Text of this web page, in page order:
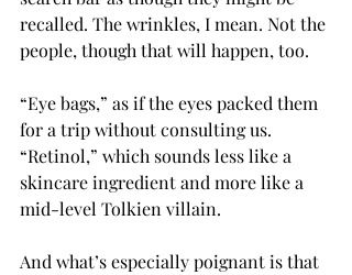
recalled. The wrinkles, I mean. Not the
people, though that will happen, too.
“Eye bags,” as if the eyes packed them
for a trip without consulting us.
“Retinol,” which sounds less like a
skincare ingredient and more like a
mid-level Tolkien villain.
And what’s especially poignant is that